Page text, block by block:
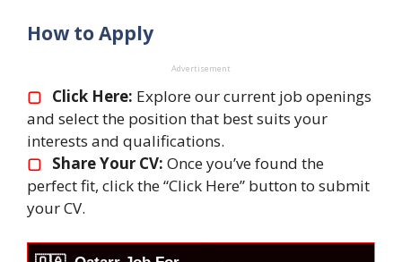
How to Apply
Advertisement
▢ Click Here: Explore our current job openings
and select the position that best suits your
interests and qualifications.
▢ Share Your CV: Once you’ve found the
perfect fit, click the “Click Here” button to submit
your CV.